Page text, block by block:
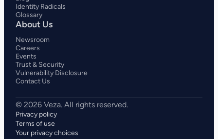
Identity Radicals
Glossary
About Us
Newsroom
Careers
Events
Trust & Security
Vulnerability Disclosure
Contact Us
Privacy policy
Terms of use
Your privacy choices